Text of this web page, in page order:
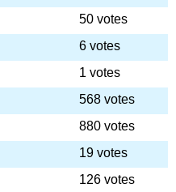
50 votes
6 votes
1 votes
568 votes
880 votes
19 votes
126 votes